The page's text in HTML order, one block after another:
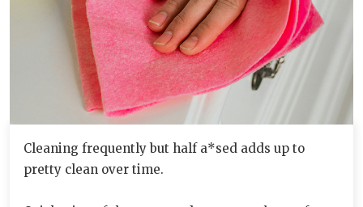
Cleaning frequently but half a*sed adds up to
pretty clean over time.